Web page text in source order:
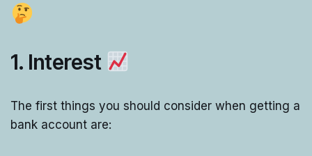
1. Interest
The first things you should consider when getting a
bank account are: